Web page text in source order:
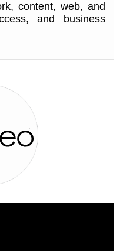
content, web, and
and business